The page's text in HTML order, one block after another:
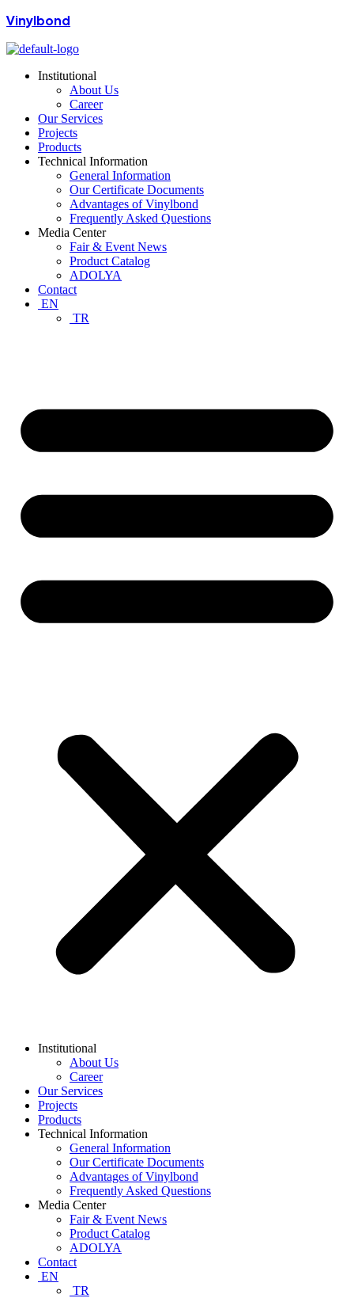
Vinylbond
Institutional
About Us
Career
Our Services
Projects
Products
Technical Information
General Information
Our Certificate Documents
Advantages of Vinylbond
Frequently Asked Questions
Media Center
Fair & Event News
Product Catalog
ADOLYA
Contact
EN
TR
Institutional
About Us
Career
Our Services
Projects
Products
Technical Information
General Information
Our Certificate Documents
Advantages of Vinylbond
Frequently Asked Questions
Media Center
Fair & Event News
Product Catalog
ADOLYA
Contact
EN
TR